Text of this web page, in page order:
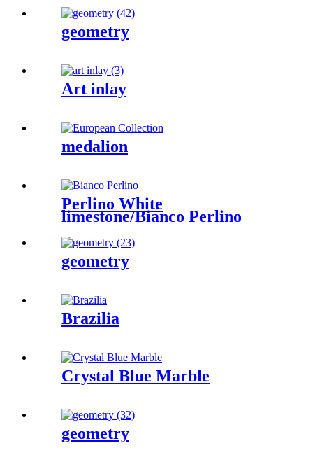
geometry
Art inlay
medalion
Perlino White
limestone/Bianco Perlino
geometry
Brazilia
Crystal Blue Marble
geometry